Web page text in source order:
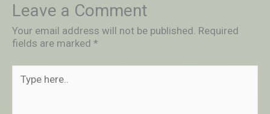
Leave a Comment
Your email address will not be published. Required
fields are marked *
here..